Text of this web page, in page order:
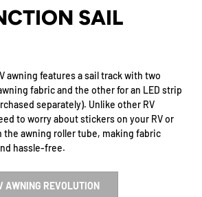
SAIL
awning features a sail track with two
fabric and the other for an LED strip
separately). Unlike other RV
to worry about stickers on your RV or
awning roller tube, making fabric
hassle-free.
AWNING REVOLUTION